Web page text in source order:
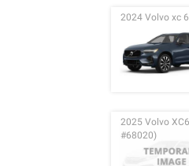
2024 Volvo xc
2025 Volvo
#68020)